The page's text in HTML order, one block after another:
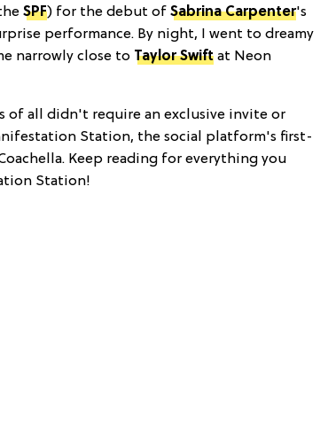
SPF) for the debut of Sabrina Carpenter's
performance. By night, I went to dreamy
narrowly close to Taylor Swift at Neon
of all didn't require an exclusive invite or
Station, the social platform's first-
Keep reading for everything you
Station!